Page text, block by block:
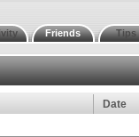
Friends Tips
Date